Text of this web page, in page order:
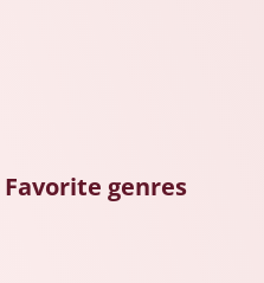
Favorite genres